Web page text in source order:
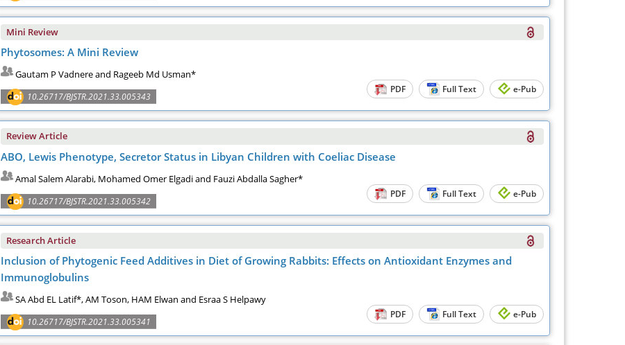
Mini Review
Phytosomes: A Mini Review
Gautam P Vadnere and Rageeb Md Usman*
10.26717/BJSTR.2021.33.005343
PDF Full Text e-Pub
Review Article
ABO, Lewis Phenotype, Secretor Status in Libyan Children with Coeliac Disease
Amal Salem Alarabi, Mohamed Omer Elgadi and Fauzi Abdalla Sagher*
10.26717/BJSTR.2021.33.005342
PDF Full Text e-Pub
Research Article
Inclusion of Phytogenic Feed Additives in Diet of Growing Rabbits: Effects on Antioxidant Enzymes and
Immunoglobulins
SA Abd EL Latif*, AM Toson, HAM Elwan and Esraa S Helpawy
10.26717/BJSTR.2021.33.005341
PDF Full Text e-Pub